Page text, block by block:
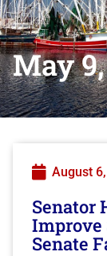
May 9,
August
Senator
Improve
Senate